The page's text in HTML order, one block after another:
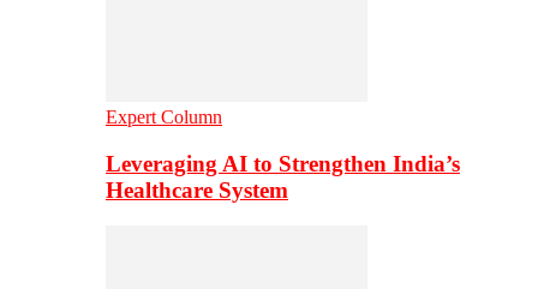
Expert Column
Leveraging AI to Strengthen India’s
Healthcare System